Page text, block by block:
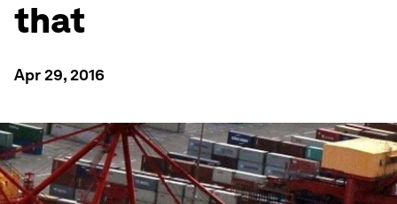
that
Apr 29, 2016